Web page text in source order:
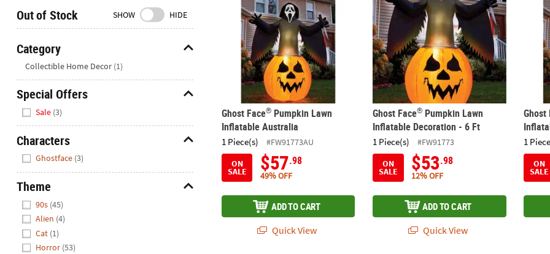
We're
to
help.
Feel
free
us
with
any
questions
concerns.
Out of Stock SHOW HIDE
Category
Collectible Home Decor (1)
Special Offers
Sale (3)
Characters
Ghostface (3)
Theme
90s (45)
Alien (4)
Cat (1)
Horror (53)
Ghost Face® Pumpkin Lawn
Inflatable Australia
1 Piece(s)
#FW91773AU
ON
SALE $57.98
49% OFF
ADD TO CART
Quick View
Ghost Face® Pumpkin Lawn
Inflatable Decoration - 6 Ft
1 Piece(s)
#FW91773
ON
SALE $53.98
12% OFF
ADD TO CART
Quick View
Ghost
1
ON
SALE